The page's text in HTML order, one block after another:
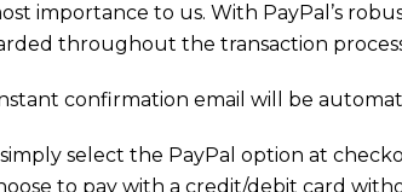
importance to us. With PayPal’s
throughout the transaction
confirmation email will be
select the PayPal option at
to pay with a credit/debit card